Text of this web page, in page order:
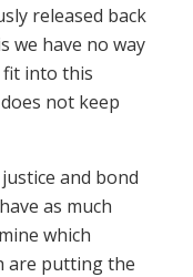
released back
we have no way
into this
not keep
and bond
as much
which
are putting the